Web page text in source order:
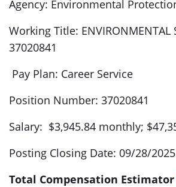
Agency: Environmental
Working Title: ENVIRONMENTAL
37020841
Pay Plan: Career Service
Position Number: 37020841
Salary: $3,945.84 monthly;
Posting Closing Date: 09/28/2025
Total Compensation Estimator